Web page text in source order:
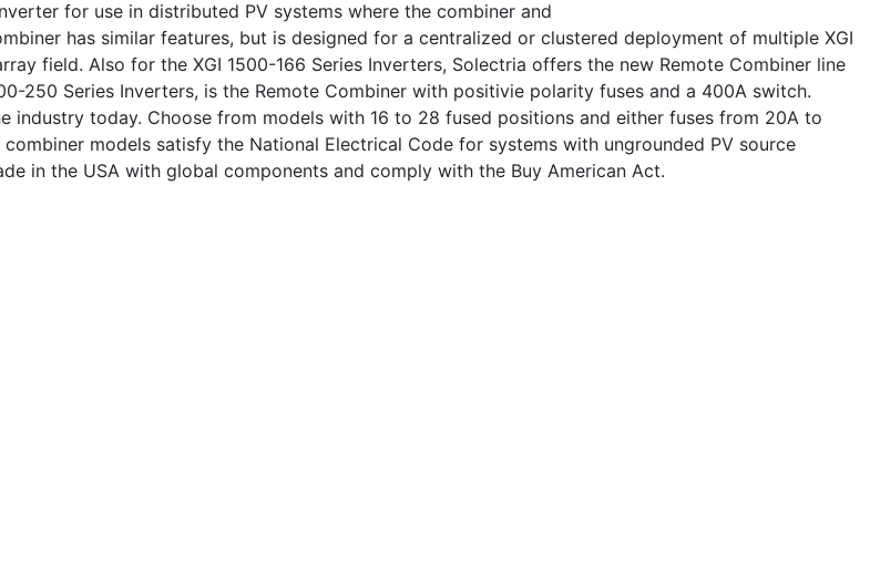
for use in distributed PV systems where the combiner and
has similar features, but is designed for a centralized or clustered deployment of multiple XGI
field. Also for the XGI 1500-166 Series Inverters, Solectria offers the new Remote Combiner line
250 Series Inverters, is the Remote Combiner with positivie polarity fuses and a 400A switch.
today. Choose from models with 16 to 28 fused positions and either fuses from 20A to
models satisfy the National Electrical Code for systems with ungrounded PV source
in the USA with global components and comply with the Buy American Act.